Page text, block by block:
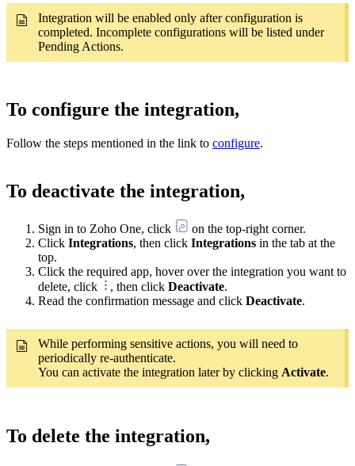
Integration will be enabled only after configuration is
completed. Incomplete configurations will be listed under
Pending Actions.
To configure the integration,
Follow the steps mentioned in the link to configure.
To deactivate the integration,
Sign in to Zoho One, click
on the top-right corner.
Click Integrations, then click Integrations in the tab at the
top.
Click the required app, hover over the integration you want to
delete, click
, then click Deactivate.
Read the confirmation message and click Deactivate.
While performing sensitive actions, you will need to
periodically re-authenticate.
You can activate the integration later by clicking Activate.
To delete the integration,